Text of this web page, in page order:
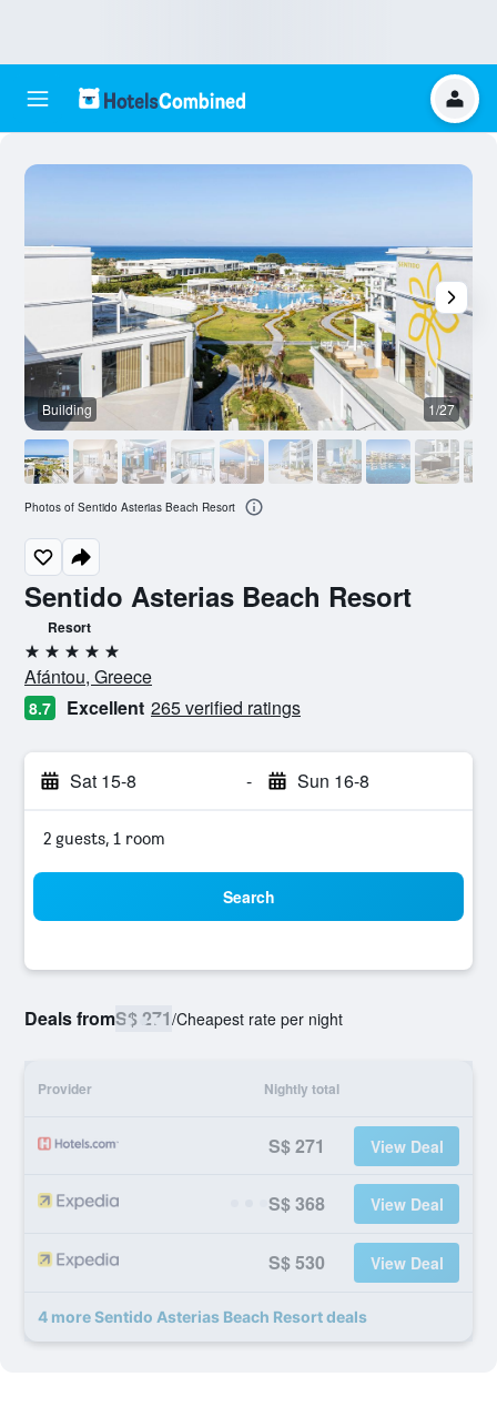
Sentido Asterias Beach Resort
Resort
5 stars
Afántou, Greece
8.7 Excellent 265 verified ratings
Sat 15-8 - Sun 16-8
2 guests, 1 room
Search
Deals fromS$ 271/Cheapest rate per night
Provider Nightly total
S$ 271 View Deal
S$ 368 View Deal
S$ 530 View Deal
4 more Sentido Asterias Beach Resort deals
Building 1/27
Photos of Sentido Asterias Beach Resort